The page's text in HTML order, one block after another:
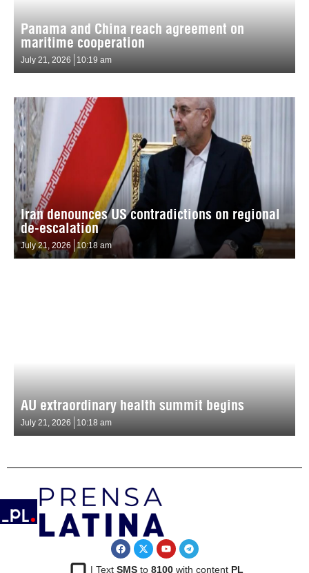
Panama and China reach agreement on
maritime cooperation
July 21, 2026 10:19 am
Iran denounces US contradictions on regional
de-escalation
July 21, 2026 10:18 am
AU extraordinary health summit begins
July 21, 2026 10:18 am
| Text SMSto 8100with content PL